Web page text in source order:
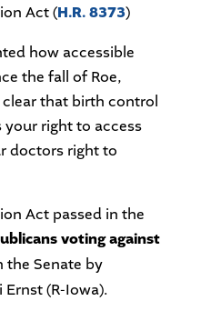
Act (H.R. 8373)
how accessible
the fall of Roe,
that birth control
your right to access
doctors right to
Act passed in the
voting against
the Senate by
(R-Iowa).